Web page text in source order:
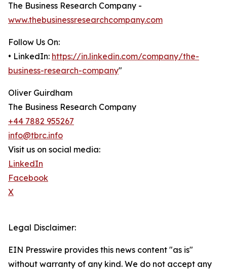
The Business Research Company -
www.thebusinessresearchcompany.com
Follow Us On:
• LinkedIn: https://in.linkedin.com/company/the-
business-research-company"
Oliver Guirdham
The Business Research Company
+44 7882 955267
info@tbrc.info
Visit us on social media:
LinkedIn
Facebook
X
Legal Disclaimer:
EIN Presswire provides this news content "as is"
without warranty of any kind. We do not accept any